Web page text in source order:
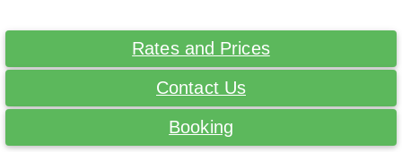
Rates and Prices
Contact Us
Booking